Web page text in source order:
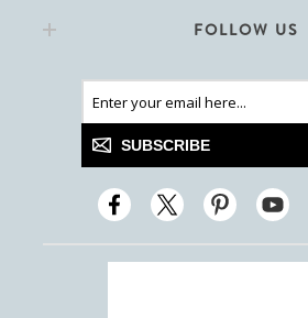
FOLLOW US
SUBSCRIBE